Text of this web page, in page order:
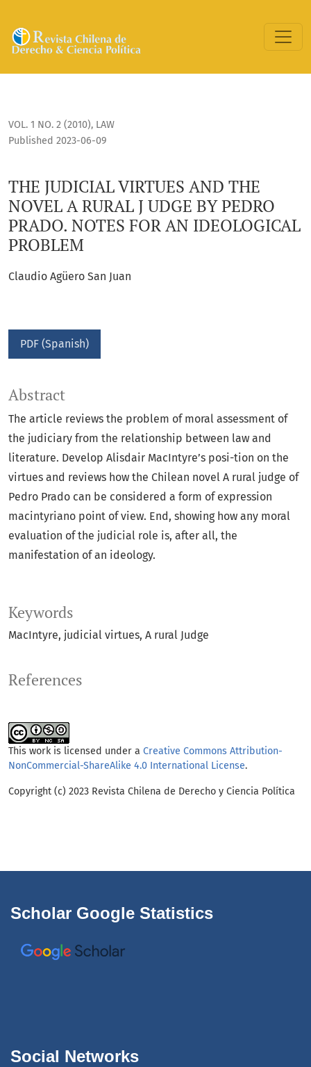
VOL. 1 NO. 2 (2010), LAW
THE JUDICIAL VIRTUES AND THE
NOVEL A RURAL J UDGE BY PEDRO
PRADO. NOTES FOR AN IDEOLOGICAL
PROBLEM
Published 2023-06-09
Claudio Agüero San Juan
PDF (Spanish)
Keywords
MacIntyre judicial virtues A rural Judge
Abstract
The article reviews the problem of moral assessment of
the judiciary from the relationship between law and
literature. Develop Alisdair MacIntyre’s posi-tion on the
virtues and reviews how the Chilean novel A rural judge of
Pedro Prado can be considered a form of expression
macintyriano point of view. End, showing how any moral
evaluation of the judicial role is, after all, the
manifestation of an ideology.
References
This work is licensed under a Creative Commons Attribution-
NonCommercial-ShareAlike 4.0 International License.
Copyright (c) 2023 Revista Chilena de Derecho y Ciencia Política
Scholar Google Statistics
Social Networks